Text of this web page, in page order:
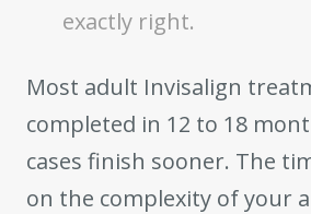
exactly right.
Most adult Invisalign
completed in 12 to 18
cases finish sooner. The
on the complexity of your